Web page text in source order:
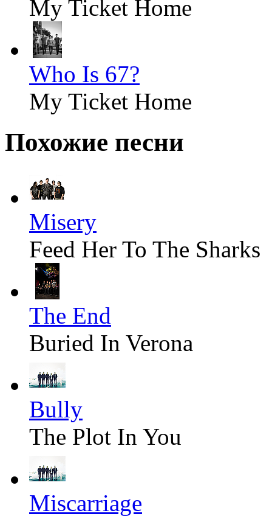
My Ticket Home
Who Is 67?
My Ticket Home
Похожие песни
Misery
Feed Her To The Sharks
The End
Buried In Verona
Bully
The Plot In You
Miscarriage